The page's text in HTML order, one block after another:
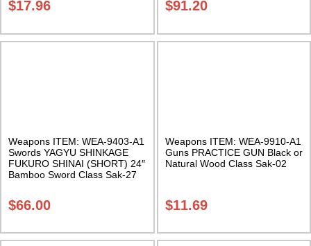
$17.96 $91.20
Weapons ITEM: WEA-9403-A1
Swords YAGYU SHINKAGE
FUKURO SHINAI (SHORT) 24″
Bamboo Sword Class Sak-27
$66.00
Weapons ITEM: WEA-9910-A1
Guns PRACTICE GUN Black or
Natural Wood Class Sak-02
$11.69